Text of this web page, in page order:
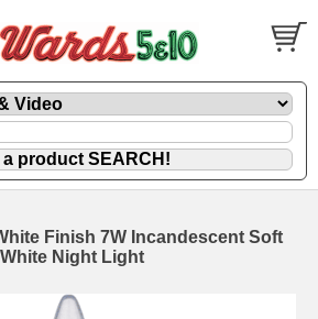
Finish 7W Incandescent Soft
White Night Light